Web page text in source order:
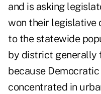
and is asking
won their legislative
to the statewide
by district generally
because
concentrated in